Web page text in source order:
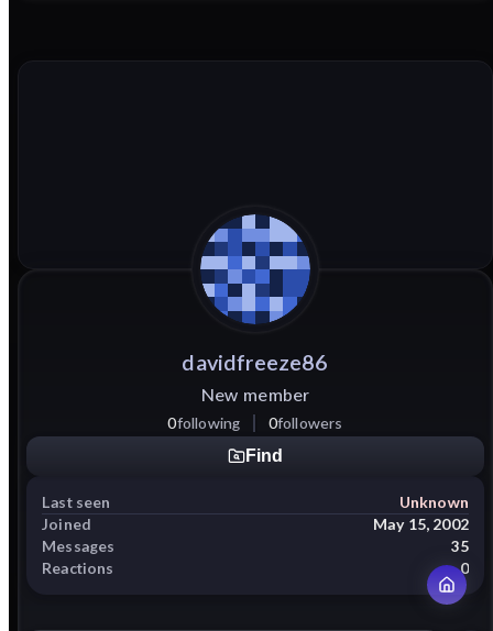
davidfreeze86
New member
0following 0followers
Find
Last seen
Unknown
Joined
May 15, 2002
Messages
35
Reactions
0